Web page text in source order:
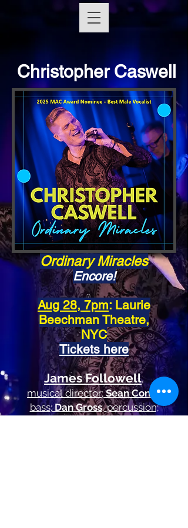
Christopher Caswell
Ordinary Miracles
Encore!
Aug 28, 7pm: Laurie
Beechman Theatre,
NYC
Tickets here
James Followell,
musicaldirector;Sean Conly,
bass;Dan Gross, percussion;